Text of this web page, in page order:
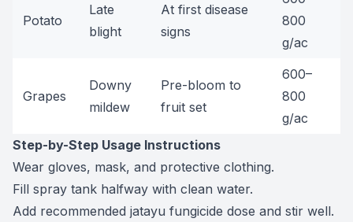
Potato
Late
blight
At first disease
signs
800
g/ac
Grapes
Downy
mildew
Pre-bloom to
fruit set
600–
800
g/ac
Step-by-Step Usage Instructions
Wear gloves, mask, and protective clothing.
Fill spray tank halfway with clean water.
Add recommended jatayu fungicide dose and stir well.